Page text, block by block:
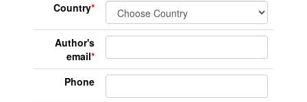
Country*
Author's
email*
Phone